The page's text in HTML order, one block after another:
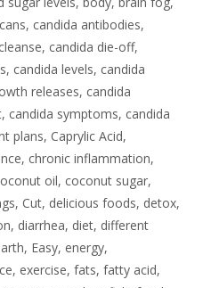
, candida antibodies,
, candida die-off,
, candida levels, candida
releases, candida
, candida symptoms, candida
plans, Caprylic Acid,
, chronic inflammation,
oil, coconut sugar,
, Cut, delicious foods, detox,
, diarrhea, diet, different
, Easy, energy,
, exercise, fats, fatty acid,